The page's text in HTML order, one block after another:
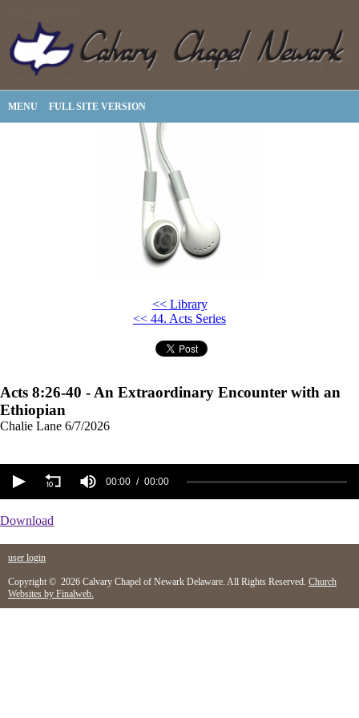
MENU FULL SITE VERSION
<< Library
<< 44. Acts Series
Acts 8:26-40 - An Extraordinary Encounter with an
Ethiopian
Chalie Lane 6/7/2026
00:00 00:00
Download
user login
Copyright © 2026 Calvary Chapel of Newark Delaware. All Rights Reserved. Church
Websites by Finalweb.